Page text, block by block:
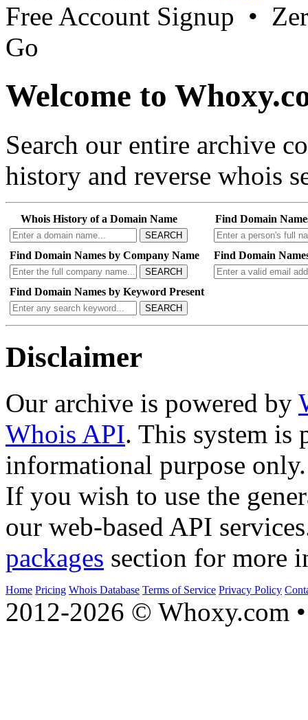
Free Account Signup •
Go
Welcome to
Search our entire archive
history and reverse whois
Whois History of a Domain Name
SEARCH
Find Domain
Find Domain Names by Company Name
SEARCH
Find Domain
Find Domain Names by Keyword Present
SEARCH
Disclaimer
Our archive is powered by
Whois API. This system is
informational purpose only.
If you wish to use the
our web-based API
packages section for more
Home Pricing Whois Database Terms of Service Privacy Policy
2012-2026 © Whoxy.com